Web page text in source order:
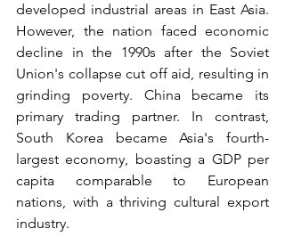
developed industrial areas in East Asia.
However, the nation faced economic
decline in the 1990s after the Soviet
Union's collapse cut off aid, resulting in
grinding poverty. China became its
primary trading partner. In contrast,
South Korea became Asia's fourth-
largest economy, boasting a GDP per
capita comparable to European
nations, with a thriving cultural export
industry.